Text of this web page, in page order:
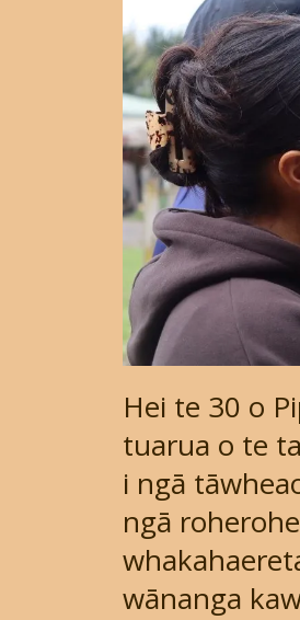
Hei te 30 o
tuarua o te
i ngā
ngā
wānanga